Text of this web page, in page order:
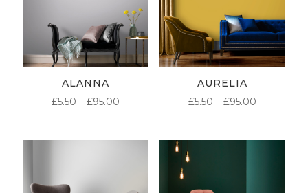
ALANNA
£5.50 – £95.00
AURELIA
£5.50 – £95.00PRICE